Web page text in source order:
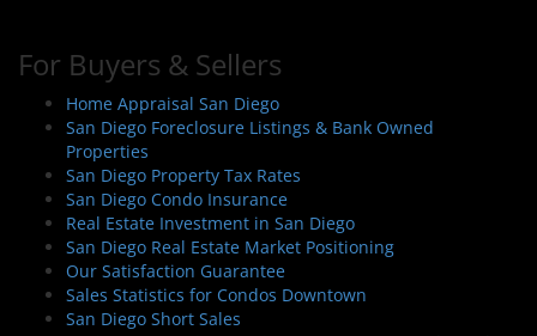
For Buyers & Sellers
Home Appraisal San Diego
San Diego Foreclosure Listings & Bank Owned
Properties
San Diego Property Tax Rates
San Diego Condo Insurance
Real Estate Investment in San Diego
San Diego Real Estate Market Positioning
Our Satisfaction Guarantee
Sales Statistics for Condos Downtown
San Diego Short Sales